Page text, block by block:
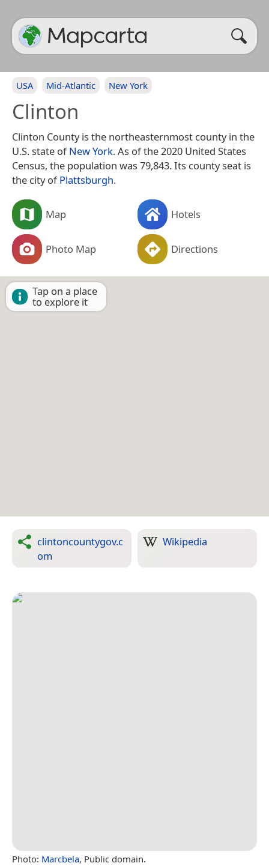
USA Mid-Atlantic New York
Clinton
Clinton County is the northeasternmost county in the
U.S. state ofNew York. As of the 2020 United States
Census, the population was 79,843. Its county seat is
the city ofPlattsburgh.
Map Hotels
Photo Map Directions
Tap on a place
to explore it
clintoncountygov.c
om
Wikipedia
Photo: Marcbela, Public domain.